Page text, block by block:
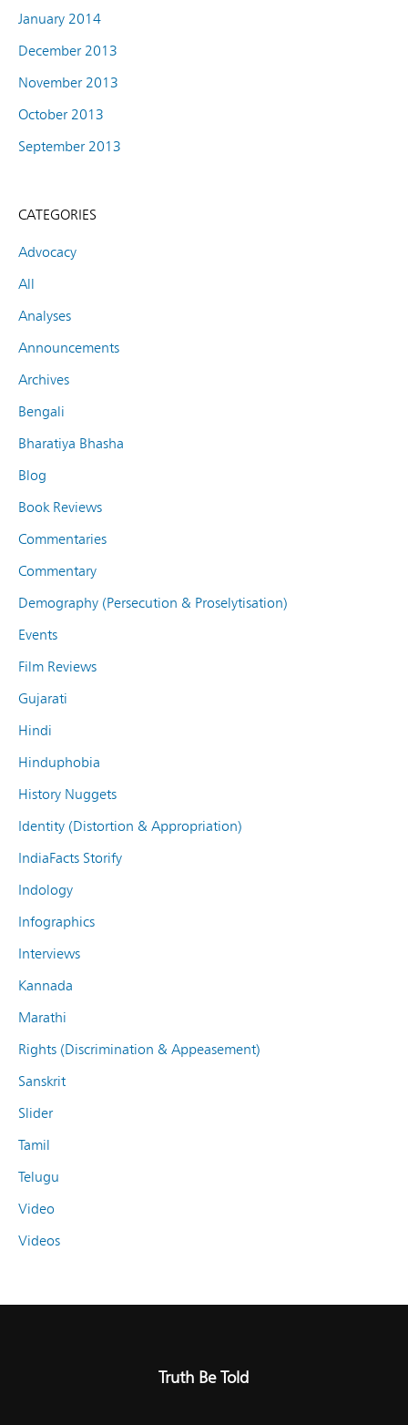
January 2014
December 2013
November 2013
October 2013
September 2013
CATEGORIES
Advocacy
All
Analyses
Announcements
Archives
Bengali
Bharatiya Bhasha
Blog
Book Reviews
Commentaries
Commentary
Demography (Persecution & Proselytisation)
Events
Film Reviews
Gujarati
Hindi
Hinduphobia
History Nuggets
Identity (Distortion & Appropriation)
IndiaFacts Storify
Indology
Infographics
Interviews
Kannada
Marathi
Rights (Discrimination & Appeasement)
Sanskrit
Slider
Tamil
Telugu
Video
Videos
Truth Be Told